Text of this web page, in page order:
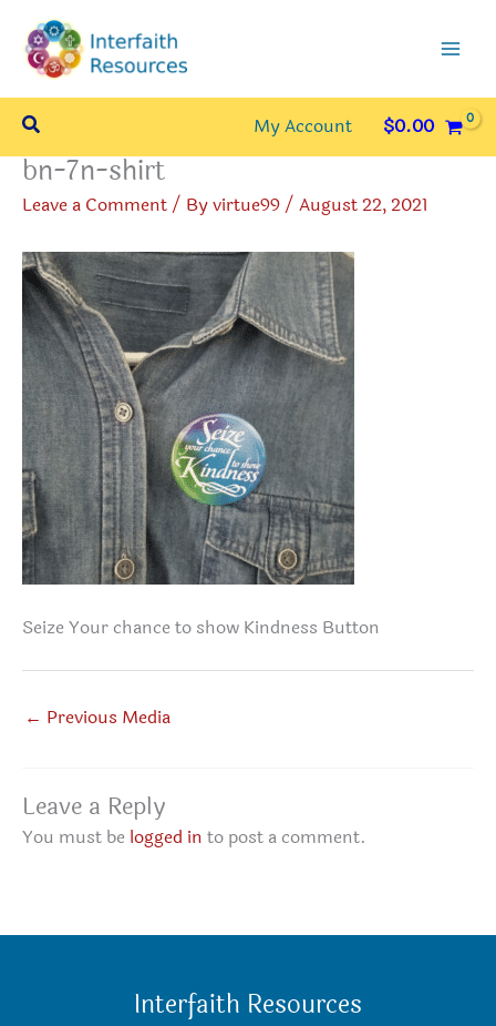
content
Search My Account $0.00
bn-7n-shirt
Leave a Comment/ Byvirtue99/ August 22, 2021
Seize Your chance to show Kindness Button
← Previous Media
Leave a Reply
You must be logged in to post a comment.
Interfaith Resources